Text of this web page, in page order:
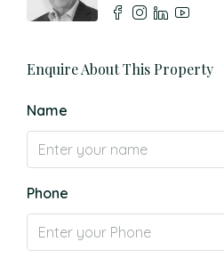
Enquire About This Property
Name
Phone